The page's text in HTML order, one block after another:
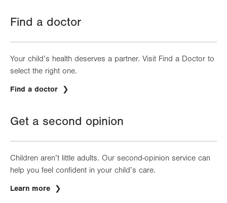
Find a doctor
Your child’s health deserves a partner. Visit Find a Doctor to
select the right one.
Find a doctor
Get a second opinion
Children aren’t little adults. Our second-opinion service can
help you feel confident in your child’s care.
Learn more